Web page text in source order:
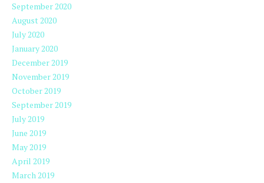
September 2020
August 2020
July 2020
January 2020
December 2019
November 2019
October 2019
September 2019
July 2019
June 2019
May 2019
April 2019
March 2019